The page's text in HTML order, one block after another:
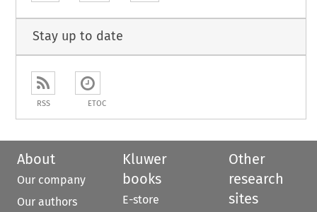
Stay up to date
RSS ETOC
About
Our company
Our authors
Kluwer
books
E-store
Other
research
sites